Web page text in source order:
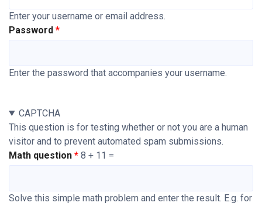
Enter your username or email address.
Password
Enter the password that accompanies your username.
CAPTCHA
This question is for testing whether or not you are a human
visitor and to prevent automated spam submissions.
Math question
8 + 11 =
Solve this simple math problem and enter the result. E.g. for